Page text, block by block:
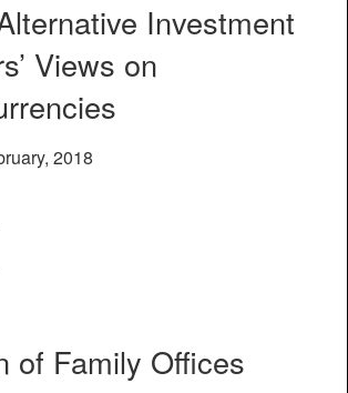
Investment
Views on
2018
of Family Offices